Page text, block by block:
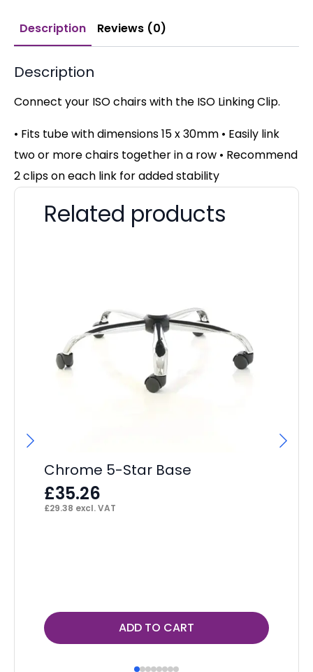
Description Reviews (0)
Description
Connect your ISO chairs with the ISO Linking Clip.
• Fits tube with dimensions 15 x 30mm • Easily link
two or more chairs together in a row • Recommend
2 clips on each link for added stability
Related products
Chrome 5-Star Base
£35.26
£29.38 excl. VAT
ADD TO CART